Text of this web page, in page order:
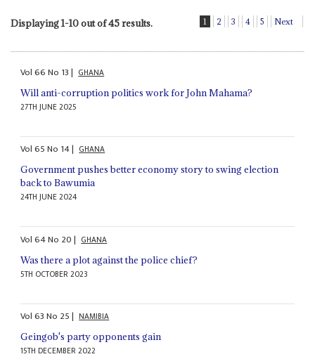
Displaying 1-10 out of 45 results. 1 2 3 4 5 Next
Vol66No 13| GHANA
Will anti-corruption politics work for John Mahama?
27TH JUNE 2025
Vol65No 14| GHANA
Government pushes better economy story to swing election
back to Bawumia
24TH JUNE 2024
Vol64No 20| GHANA
Was there a plot against the police chief?
5TH OCTOBER 2023
Vol63No 25| NAMIBIA
Geingob's party opponents gain
15TH DECEMBER 2022